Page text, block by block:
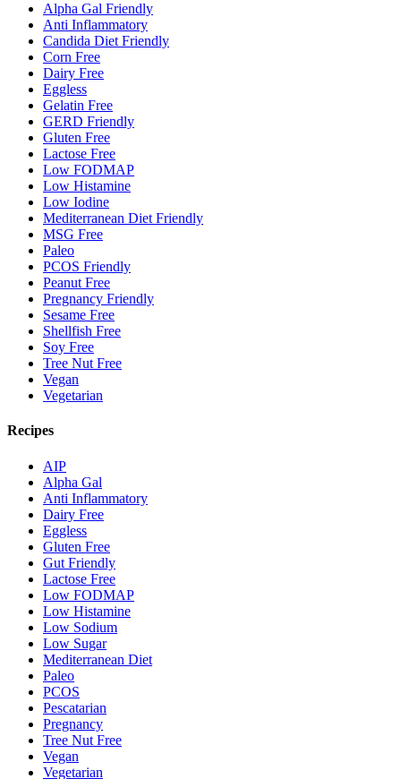
Alpha Gal Friendly
Anti Inflammatory
Candida Diet Friendly
Corn Free
Dairy Free
Eggless
Gelatin Free
GERD Friendly
Gluten Free
Lactose Free
Low FODMAP
Low Histamine
Low Iodine
Mediterranean Diet Friendly
MSG Free
Paleo
PCOS Friendly
Peanut Free
Pregnancy Friendly
Sesame Free
Shellfish Free
Soy Free
Tree Nut Free
Vegan
Vegetarian
Recipes
AIP
Alpha Gal
Anti Inflammatory
Dairy Free
Eggless
Gluten Free
Gut Friendly
Lactose Free
Low FODMAP
Low Histamine
Low Sodium
Low Sugar
Mediterranean Diet
Paleo
PCOS
Pescatarian
Pregnancy
Tree Nut Free
Vegan
Vegetarian